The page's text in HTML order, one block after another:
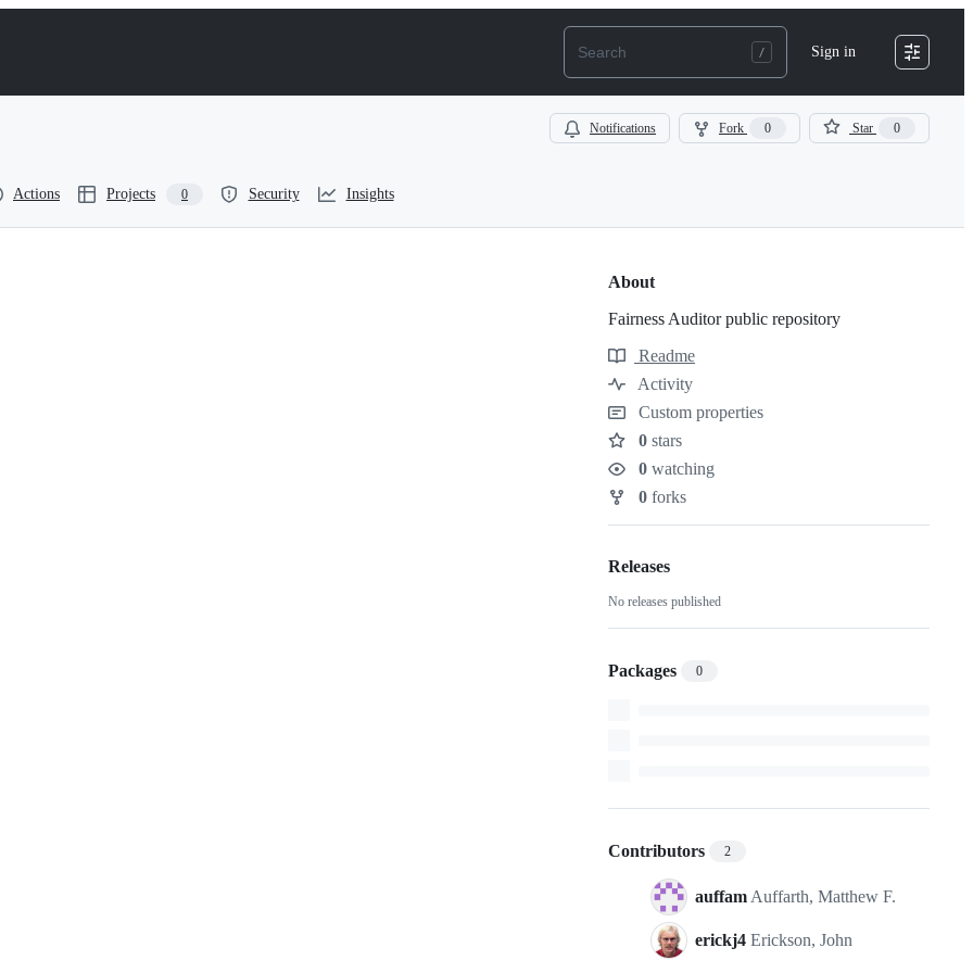
Sign in
Notifications Fork 0 Star 0
Actions Projects 0 Security Insights
About
Fairness Auditor public repository
Resources
Readme
Activity
Custom properties
Stars
0 stars
Watchers
0 watching
Forks
0 forks
Releases
No releases published
Packages 0
Contributors 2
auffam Auffarth, Matthew F.
erickj4 Erickson, John